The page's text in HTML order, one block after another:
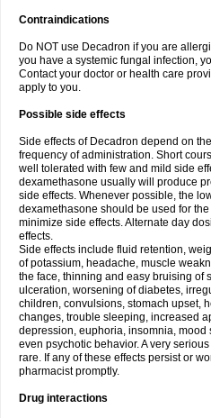
Contraindications
Do NOT use Decadron if you are
you have a systemic fungal infection,
Contact your doctor or health care
apply to you.
Possible side effects
Side effects of Decadron depend on
frequency of administration. Short
well tolerated with few and mild side
dexamethasone usually will produce
side effects. Whenever possible, the
dexamethasone should be used for
minimize side effects. Alternate day
effects.
Side effects include fluid retention,
of potassium, headache, muscle
the face, thinning and easy bruising of
ulceration, worsening of diabetes,
children, convulsions, stomach upset,
changes, trouble sleeping, increased
depression, euphoria, insomnia, mood
even psychotic behavior. A very
rare. If any of these effects persist or
pharmacist promptly.
Drug interactions